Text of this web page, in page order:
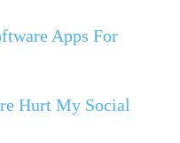
Apps For
Hurt My Social